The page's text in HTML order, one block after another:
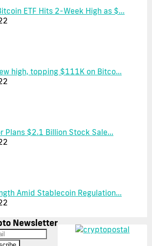
ETF Hits 2-Week High as $...
high, topping $111K on Bitco...
Plans $2.1 Billion Stock Sale...
Amid Stablecoin Regulation...
Newsletter